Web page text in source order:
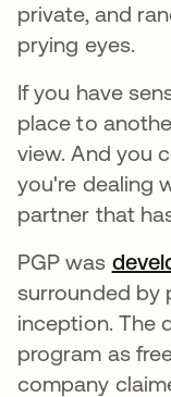
private, and
prying eyes.
If you have
place to
view. And you
you're dealing
partner that
PGP was
surrounded by
inception. The
program as
company